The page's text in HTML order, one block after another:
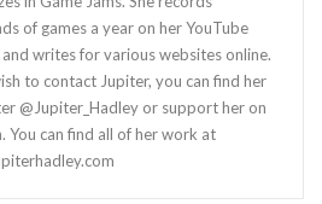
of games a year on her YouTube
and writes for various websites online.
to contact Jupiter, you can find her
@Jupiter_Hadley or support her on
You can find all of her work at